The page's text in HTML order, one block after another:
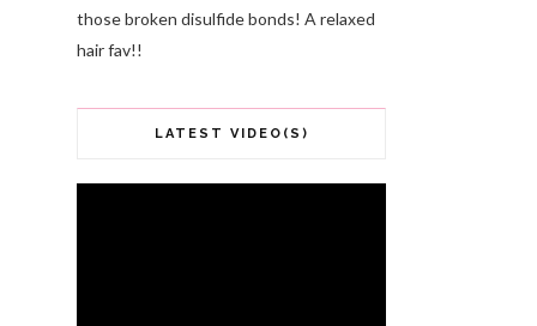
those broken disulfide bonds! A relaxed
hair fav!!
LATEST VIDEO(S)